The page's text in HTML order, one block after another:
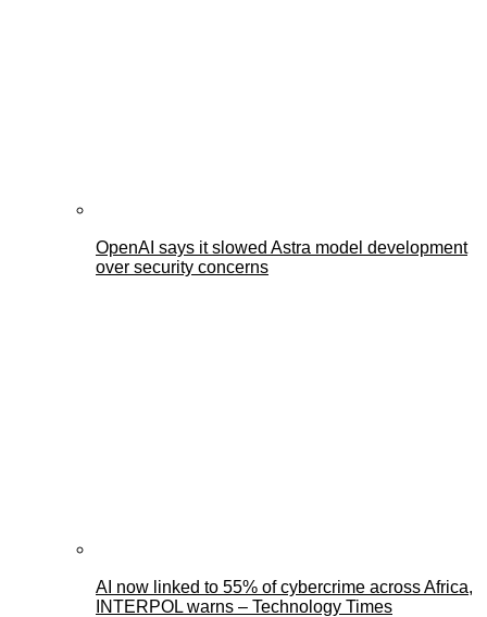
OpenAI says it slowed Astra model development
over security concerns
AI now linked to 55% of cybercrime across Africa,
INTERPOL warns – Technology Times